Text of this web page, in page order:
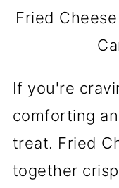
Fried
If you're
comforting
treat. Fried
together